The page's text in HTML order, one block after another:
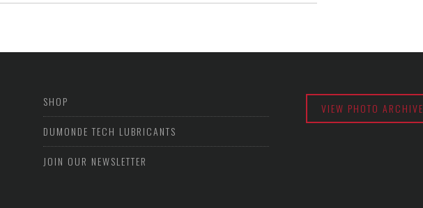
SHOP
DUMONDE TECH LUBRICANTS
JOIN OUR NEWSLETTER
VIEW PHOTO ARCHIVE